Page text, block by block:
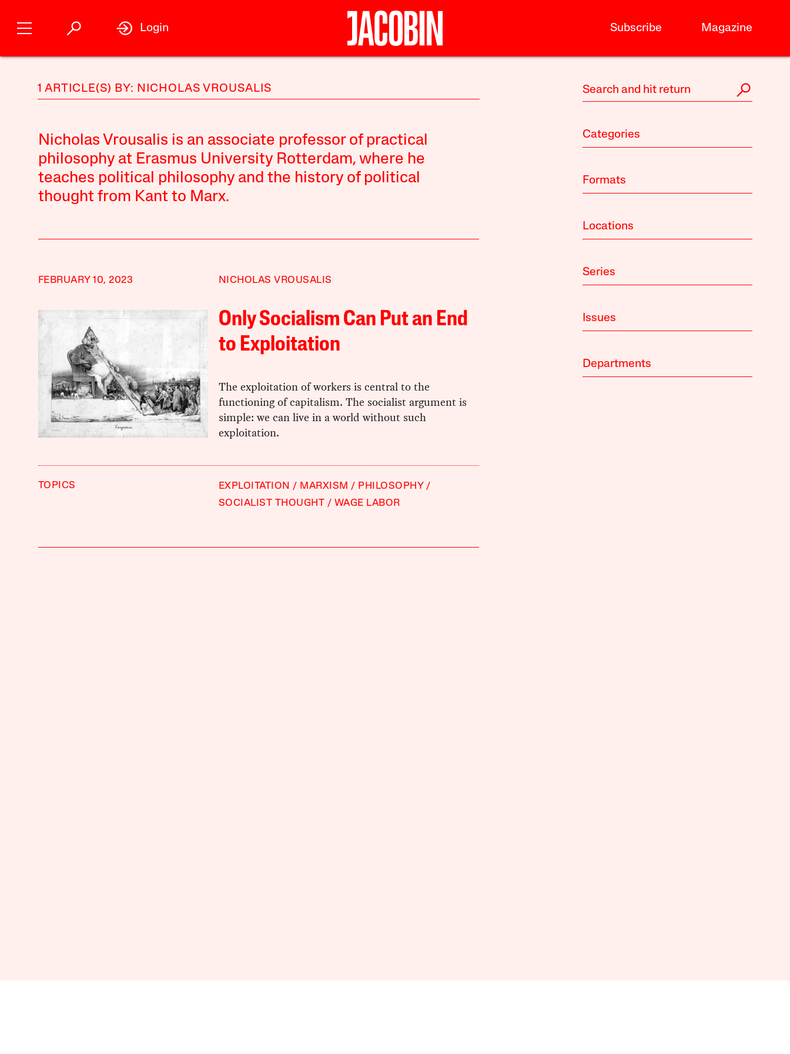
Subscribe Magazine
Login
1 ARTICLE(S) BY: NICHOLAS VROUSALIS
Nicholas Vrousalis is an associate professor of practical
philosophy at Erasmus University Rotterdam, where he
teaches political philosophy and the history of political
thought from Kant to Marx.
FEBRUARY 10, 2023 NICHOLAS VROUSALIS
Only Socialism Can Put an End
to Exploitation
The exploitation of workers is central to the
functioning of capitalism. The socialist argument is
simple: we can live in a world without such
exploitation.
TOPICS EXPLOITATION MARXISM
PHILOSOPHY
SOCIALIST THOUGHT
WAGE LABOR
Categories
Formats
Locations
Series
Issues
Departments